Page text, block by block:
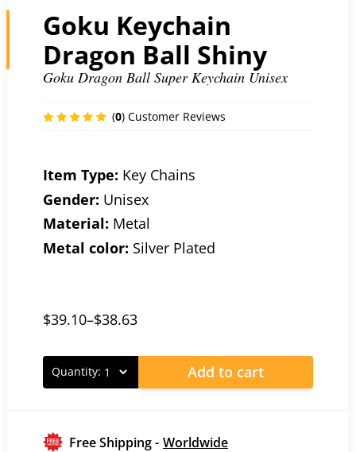
Goku Keychain
Dragon Ball Shiny
Goku Dragon Ball Super Keychain Unisex
(0) Customer Reviews
Item Type: Key Chains
Gender: Unisex
Material: Metal
Metal color: Silver Plated
$38.63
–
$39.10
Quantity: Add to cart
Free Shipping - Worldwide